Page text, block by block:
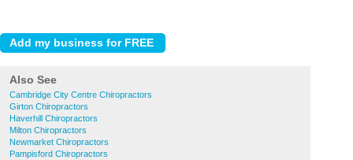
Also See
Cambridge City Centre Chiropractors
Girton Chiropractors
Haverhill Chiropractors
Milton Chiropractors
Newmarket Chiropractors
Pampisford Chiropractors